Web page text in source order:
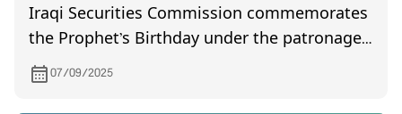
Iraqi Securities Commission commemorates
the Prophet’s Birthday under the patronage
of the Chairman
07/09/2025